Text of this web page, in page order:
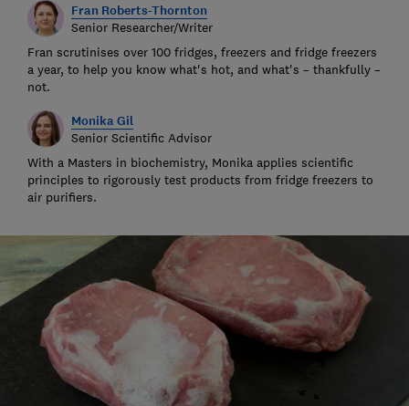
Fran Roberts-Thornton
Senior Researcher/Writer
Fran scrutinises over 100 fridges, freezers and fridge freezers
a year, to help you know what's hot, and what's – thankfully –
not.
Monika Gil
Senior Scientific Advisor
With a Masters in biochemistry, Monika applies scientific
principles to rigorously test products from fridge freezers to
air purifiers.